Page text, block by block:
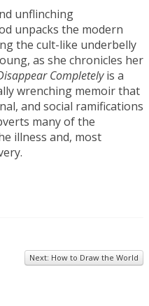
unflinching
unpacks the modern
the cult-like underbelly
as she chronicles her
Completelyis a
wrenching memoir that
and social ramifications
many of the
illness and, most
Next: How to Draw the World